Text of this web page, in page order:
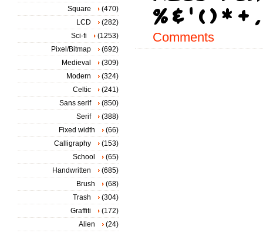
Comments
Square
(470)
LCD
(282)
Sci-fi
(1253)
Pixel/Bitmap
(692)
Medieval
(309)
Modern
(324)
Celtic
(241)
Sans serif
(850)
Serif
(388)
Fixed width
(66)
Calligraphy
(153)
School
(65)
Handwritten
(685)
Brush
(68)
Trash
(304)
Graffiti
(172)
Alien
(24)